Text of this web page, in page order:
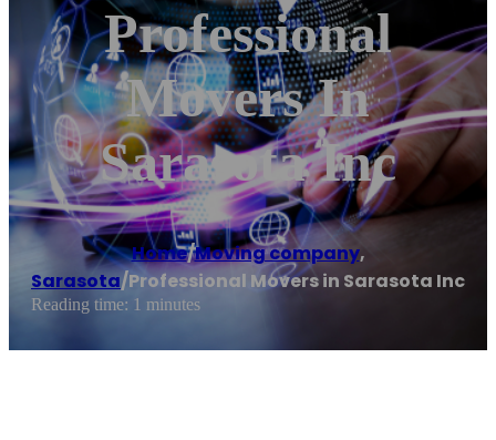
Professional
Movers In
Sarasota Inc
Home/Moving company,
Sarasota/Professional Movers in Sarasota Inc
Reading time: 1 minutes